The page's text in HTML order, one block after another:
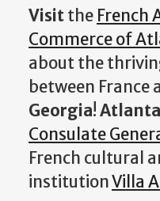
Visitthe French
Commerce of
about the
between France
Georgia!Atlanta
Consulate
French cultural
institutionVilla